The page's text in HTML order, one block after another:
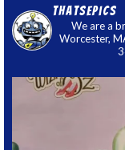
thatsepics
We are a
Worcester,